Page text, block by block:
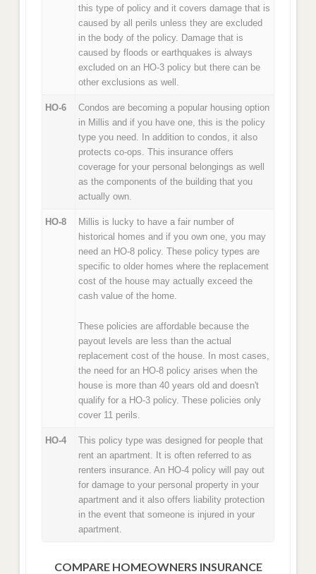
this type of policy and it covers damage that is
caused by all perils unless they are excluded
in the body of the policy. Damage that is
caused by floods or earthquakes is always
excluded on an HO-3 policy but there can be
other exclusions as well.
HO-6
Condos are becoming a popular housing option
in Millis and if you have one, this is the policy
type you need. In addition to condos, it also
protects co-ops. This insurance offers
coverage for your personal belongings as well
as the components of the building that you
actually own.
HO-8
Millis is lucky to have a fair number of
historical homes and if you own one, you may
need an HO-8 policy. These policy types are
specific to older homes where the replacement
cost of the house may actually exceed the
cash value of the home.
These policies are affordable because the
payout levels are less than the actual
replacement cost of the house. In most cases,
the need for an HO-8 policy arises when the
house is more than 40 years old and doesn't
qualify for a HO-3 policy. These policies only
cover 11 perils.
HO-4
This policy type was designed for people that
rent an apartment. It is often referred to as
renters insurance. An HO-4 policy will pay out
for damage to your personal property in your
apartment and it also offers liability protection
in the event that someone is injured in your
apartment.
COMPARE HOMEOWNERS INSURANCE